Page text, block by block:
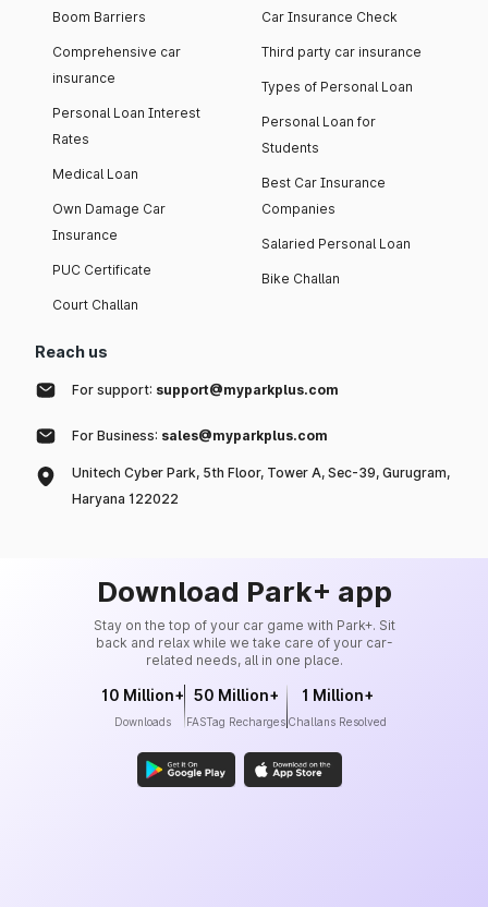
Boom Barriers
Comprehensive car
insurance
Personal Loan Interest
Rates
Medical Loan
Own Damage Car
Insurance
PUC Certificate
Court Challan
Car Insurance Check
Third party car insurance
Types of Personal Loan
Personal Loan for
Students
Best Car Insurance
Companies
Salaried Personal Loan
Bike Challan
Reach us
For support: support@myparkplus.com
For Business: sales@myparkplus.com
Unitech Cyber Park, 5th Floor, Tower A, Sec-39, Gurugram,
Haryana 122022
Download Park+ app
Stay on the top of your car game with Park+. Sit
back and relax while we take care of your car-
related needs, all in one place.
10 Million+
Downloads
50 Million+
FASTag Recharges
1 Million+
Challans Resolved